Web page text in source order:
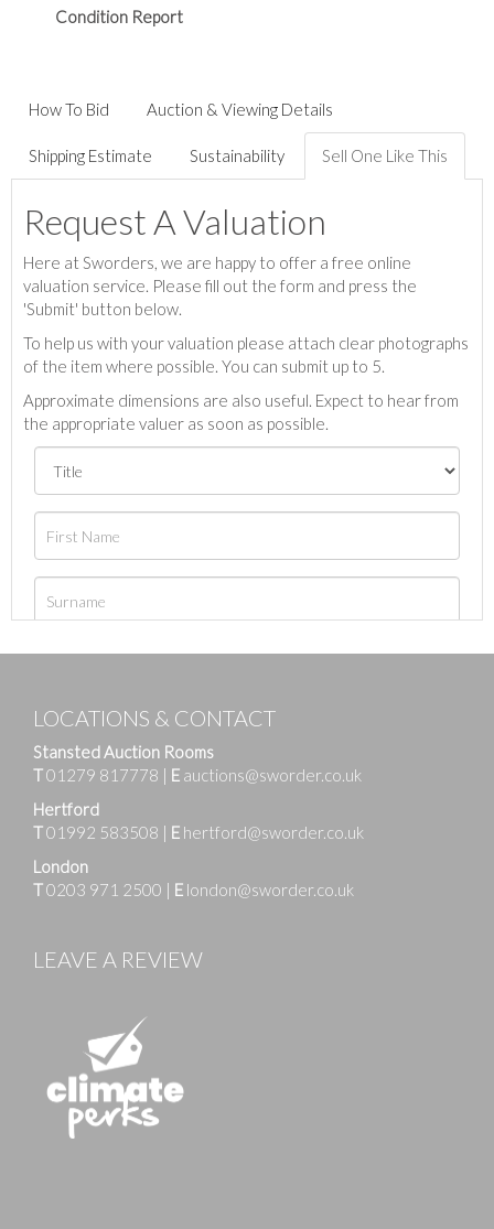
Condition Report
How To Bid Auction & Viewing Details
Shipping Estimate Sustainability Sell One Like This
Request A Valuation
Here at Sworders, we are happy to offer a free online
valuation service. Please fill out the form and press the
'Submit' button below.
To help us with your valuation please attach clear photographs
of the item where possible. You can submit up to 5.
Approximate dimensions are also useful. Expect to hear from
the appropriate valuer as soon as possible.
LOCATIONS & CONTACT
Stansted Auction Rooms
T01279 817778 | E auctions@sworder.co.uk
Hertford
T01992 583508 | E hertford@sworder.co.uk
London
T0203 971 2500 | E london@sworder.co.uk
LEAVE A REVIEW